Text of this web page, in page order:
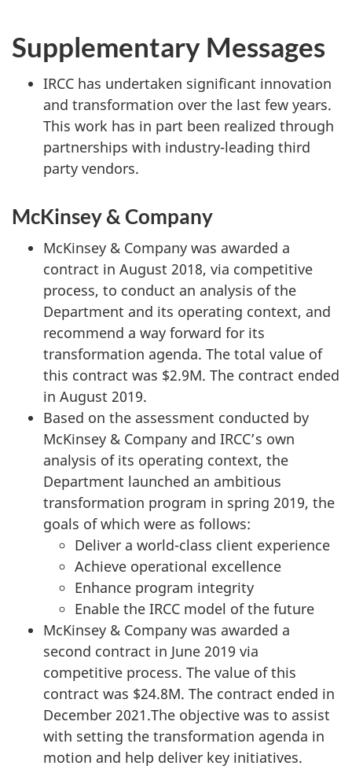
Supplementary Messages
IRCC has undertaken significant innovation
and transformation over the last few years.
This work has in part been realized through
partnerships with industry-leading third
party vendors.
McKinsey & Company
McKinsey & Company was awarded a
contract in August 2018, via competitive
process, to conduct an analysis of the
Department and its operating context, and
recommend a way forward for its
transformation agenda. The total value of
this contract was $2.9M. The contract ended
in August 2019.
Based on the assessment conducted by
McKinsey & Company and IRCC’s own
analysis of its operating context, the
Department launched an ambitious
transformation program in spring 2019, the
goals of which were as follows:
Deliver a world-class client experience
Achieve operational excellence
Enhance program integrity
Enable the IRCC model of the future
McKinsey & Company was awarded a
second contract in June 2019 via
competitive process. The value of this
contract was $24.8M. The contract ended in
December 2021.The objective was to assist
with setting the transformation agenda in
motion and help deliver key initiatives.